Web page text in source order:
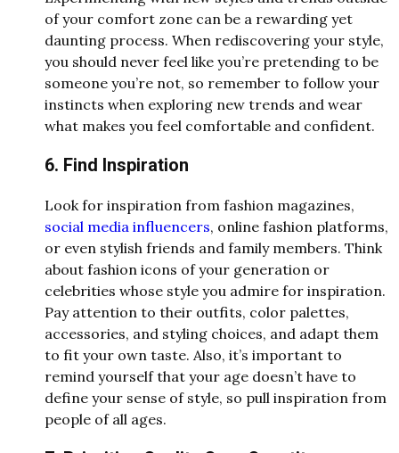
of your comfort zone can be a rewarding yet
daunting process. When rediscovering your style,
you should never feel like you’re pretending to be
someone you’re not, so remember to follow your
instincts when exploring new trends and wear
what makes you feel comfortable and confident.
6. Find Inspiration
Look for inspiration from fashion magazines,
social media influencers, online fashion platforms,
or even stylish friends and family members. Think
about fashion icons of your generation or
celebrities whose style you admire for inspiration.
Pay attention to their outfits, color palettes,
accessories, and styling choices, and adapt them
to fit your own taste. Also, it’s important to
remind yourself that your age doesn’t have to
define your sense of style, so pull inspiration from
people of all ages.